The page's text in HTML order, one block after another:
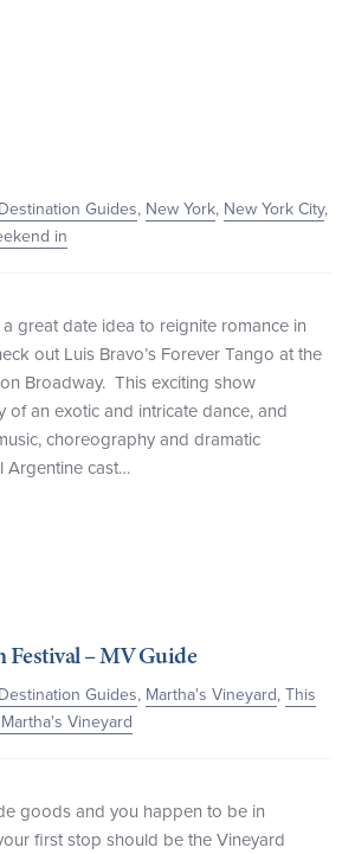
Destination Guides, New York, New York City,
in
great date idea to reignite romance in
out Luis Bravo’s Forever Tango at the
Broadway. This exciting show
of an exotic and intricate dance, and
choreography and dramatic
Argentine cast…
– MV Guide
Destination Guides, Martha's Vineyard, This
Vineyard
goods and you happen to be in
first stop should be the Vineyard